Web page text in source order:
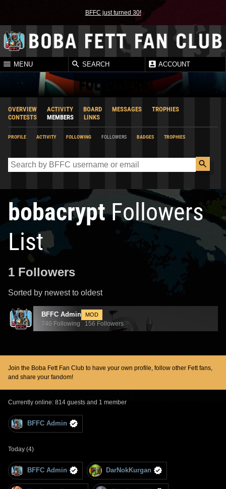
BFFC just turned 30!
MENU SEARCH ACCOUNT
FOLLOWERS
OVERVIEW ACTIVITY BOARD MESSAGES
TROPHIES
CONTESTS
MEMBERS LINKS
PROFILE ACTIVITY FOLLOWING FOLLOWERS BADGES TROPHIES
bobacryptFollowers
List
1 Followers
Sorted by newest to oldest
BFFC Admin MOD
740 Following 156 Followers
Join the Boba Fett Fan Club to have your own profile, follow other Fett fans,
and share your fandom!
Currently online: 814 guests and 1 member
BFFC Admin
Today (4)
BFFC Admin DarNokKurgan